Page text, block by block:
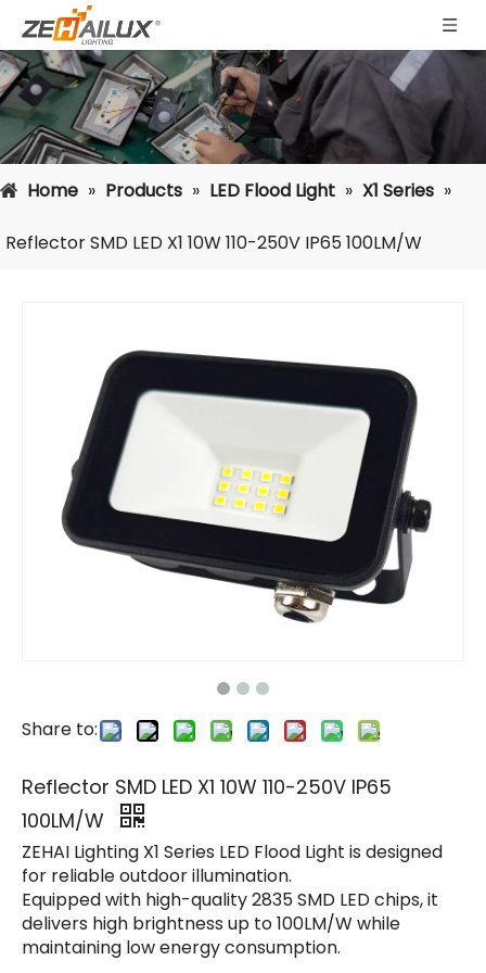
Home » Products » LED Flood Light » X1 Series »
Reflector SMD LED X1 10W 110-250V IP65 100LM/W
Share to:
Reflector SMD LED X1 10W 110-250V IP65
100LM/W
ZEHAI Lighting X1 Series LED Flood Light is designed
for reliable outdoor illumination.
Equipped with high-quality 2835 SMD LED chips, it
delivers high brightness up to 100LM/W while
maintaining low energy consumption.